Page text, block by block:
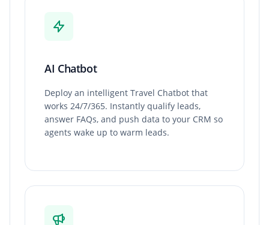
AI Chatbot
Deploy an intelligent Travel Chatbot that
works 24/7/365. Instantly qualify leads,
answer FAQs, and push data to your CRM so
agents wake up to warm leads.